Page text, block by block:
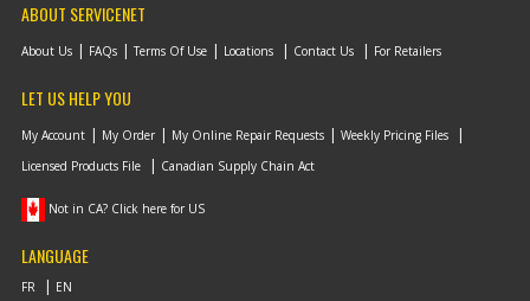
ABOUT SERVICENET
About Us FAQs Terms Of Use Locations Contact Us For Retailers
LET US HELP YOU
My Account My Order My Online Repair Requests
Weekly Pricing Files
Licensed Products File
Canadian Supply Chain Act
Not in CA? Click here for US
LANGUAGE